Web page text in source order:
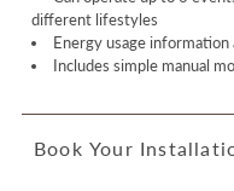
different lifestyles
Energy usage information
Includes simple manual
Book Your